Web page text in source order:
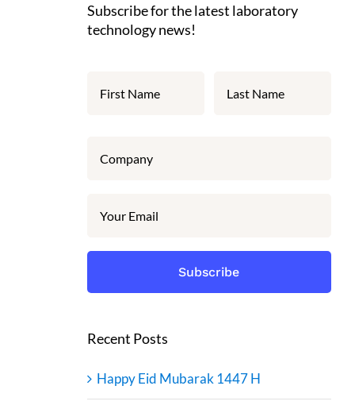
Subscribe for the latest laboratory
technology news!
Recent Posts
Happy Eid Mubarak 1447 H